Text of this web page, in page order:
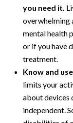
you need it.
overwhelming
mental health
or if you have
treatment.
Know and
limits your
about devices
independent.